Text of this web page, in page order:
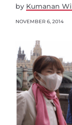
by Kumanan
NOVEMBER 6, 2014